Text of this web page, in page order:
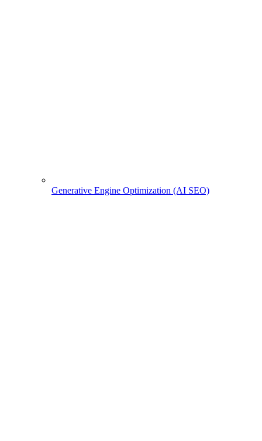
Generative Engine Optimization (AI SEO)